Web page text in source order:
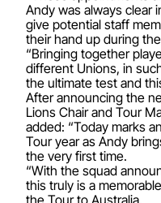
Andy was always clear
give potential staff
their hand up during
“Bringing together
different Unions, in
the ultimate test and
After announcing the
Lions Chair and Tour
added: “Today marks
Tour year as Andy
the very first time.
“With the squad
this truly is a
the Tour to Australia.